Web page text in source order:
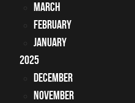
March
February
January
2025
December
November